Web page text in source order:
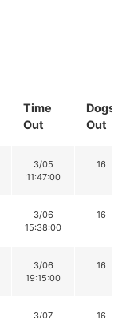
Time
Out
Dogs
Out
3/05
11:47:00
16
3/06
15:38:00
16
3/06
19:15:00
16
3/07 16